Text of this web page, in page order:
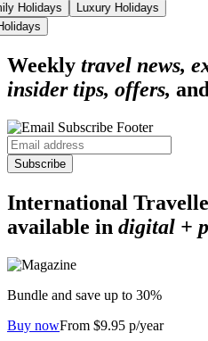
Holidays
Luxury Holidays
Weekly travel news,
insider tips, offers,
Subscribe
International
available in digital +
Bundle and save up to 30%
Buy nowFrom $9.95 p/year